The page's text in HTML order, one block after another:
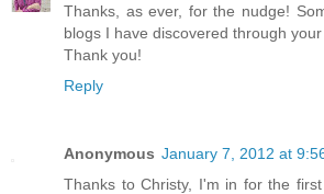
Thanks, as ever, for the nudge!
blogs I have discovered through
Thank you!
Reply
Anonymous January 7, 2012 at
Thanks to Christy, I'm in for the